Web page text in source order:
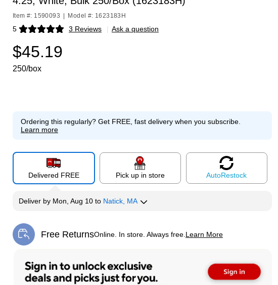
Item #: 1590093 Model #: 1623183H
5 3 Reviews
Exited tooltip | Ask a question
$45.19
250/box
Ordering this regularly?Get FREE, fast delivery when you subscribe.
Learn more
Delivered FREE Pick up in store AutoRestock
Deliverby Mon, Aug 10 to Natick, MA
Free ReturnsOnline. In store. Always free. Learn More
Exited tooltip